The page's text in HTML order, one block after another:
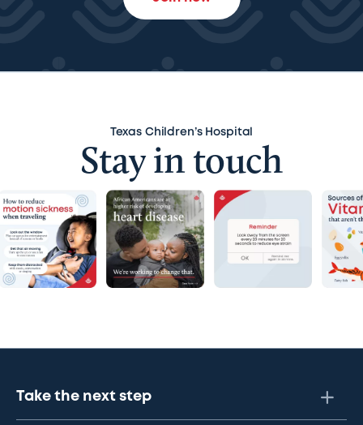
Texas Children’s Hospital
Stay in touch
Take the next step